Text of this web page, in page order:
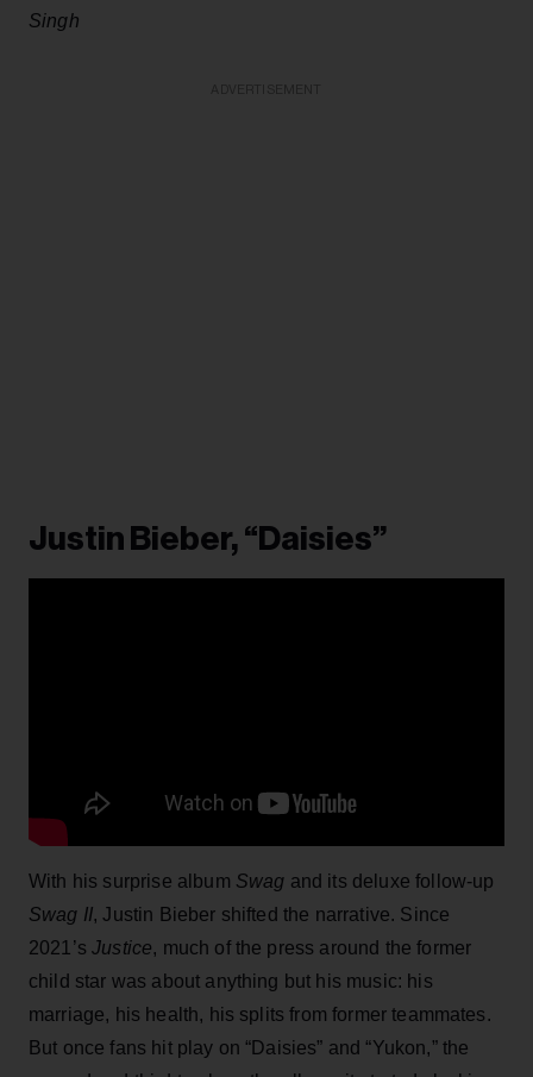
Singh
Justin Bieber, “Daisies”
With his surprise album Swag and its deluxe follow-up
Swag II, Justin Bieber shifted the narrative. Since
2021’sJustice, much of the press around the former
child star was about anything but his music: his
marriage, his health, his splits from former teammates.
But once fans hit play on “Daisies” and “Yukon,” the